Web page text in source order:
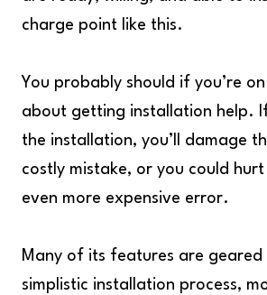
charge point like this.
You probably should if you’re
about getting installation help.
the installation, you’ll damage
costly mistake, or you could
even more expensive error.
Many of its features are geared
simplistic installation process,